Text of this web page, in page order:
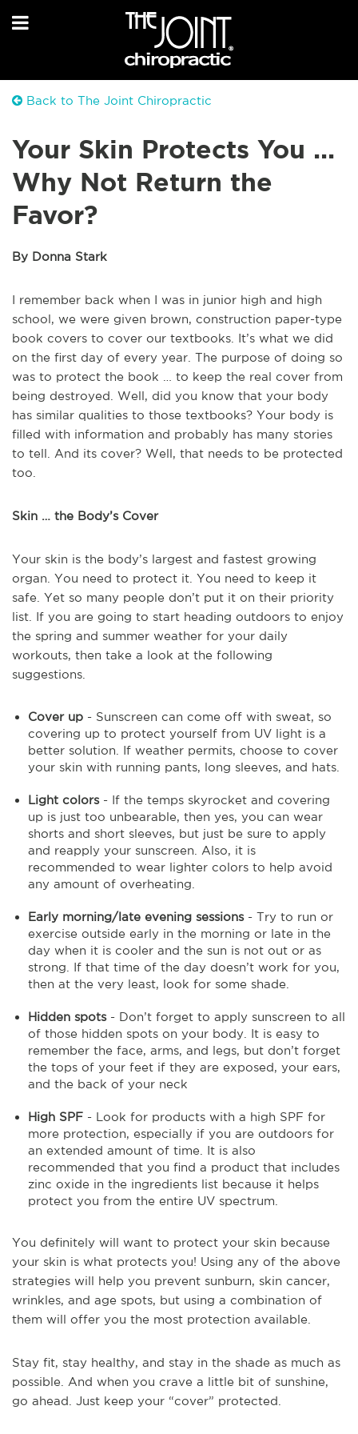
Back to The Joint Chiropractic
Your Skin Protects You ...
Why Not Return the
Favor?
By Donna Stark
I remember back when I was in junior high and high
school, we were given brown, construction paper-type
book covers to cover our textbooks. It’s what we did
on the first day of every year. The purpose of doing so
was to protect the book … to keep the real cover from
being destroyed. Well, did you know that your body
has similar qualities to those textbooks? Your body is
filled with information and probably has many stories
to tell. And its cover? Well, that needs to be protected
too.
Skin … the Body’s Cover
Your skin is the body’s largest and fastest growing
organ. You need to protect it. You need to keep it
safe. Yet so many people don’t put it on their priority
list. If you are going to start heading outdoors to enjoy
the spring and summer weather for your daily
workouts, then take a look at the following
suggestions.
Cover up - Sunscreen can come off with sweat, so
covering up to protect yourself from UV light is a
better solution. If weather permits, choose to cover
your skin with running pants, long sleeves, and hats.
Light colors- If the temps skyrocket and covering
up is just too unbearable, then yes, you can wear
shorts and short sleeves, but just be sure to apply
and reapply your sunscreen. Also, it is
recommended to wear lighter colors to help avoid
any amount of overheating.
Early morning/late evening sessions- Try to run or
exercise outside early in the morning or late in the
day when it is cooler and the sun is not out or as
strong. If that time of the day doesn’t work for you,
then at the very least, look for some shade.
Hidden spots- Don’t forget to apply sunscreen to all
of those hidden spots on your body. It is easy to
remember the face, arms, and legs, but don’t forget
the tops of your feet if they are exposed, your ears,
and the back of your neck
High SPF - Look for products with a high SPF for
more protection, especially if you are outdoors for
an extended amount of time. It is also
recommended that you find a product that includes
zinc oxide in the ingredients list because it helps
protect you from the entire UV spectrum.
You definitely will want to protect your skin because
your skin is what protects you! Using any of the above
strategies will help you prevent sunburn, skin cancer,
wrinkles, and age spots, but using a combination of
them will offer you the most protection available.
Stay fit, stay healthy, and stay in the shade as much as
possible. And when you crave a little bit of sunshine,
go ahead. Just keep your “cover” protected.